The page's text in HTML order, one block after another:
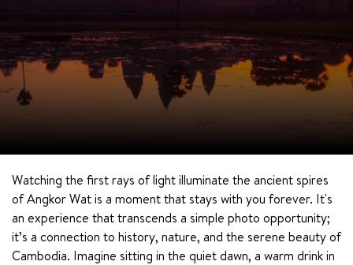
Watching the first rays of light illuminate the ancient spires
of Angkor Wat is a moment that stays with you forever. It's
an experience that transcends a simple photo opportunity;
it’s a connection to history, nature, and the serene beauty of
Cambodia. Imagine sitting in the quiet dawn, a warm drink in